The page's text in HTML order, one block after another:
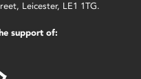
Leicester, LE1 1TG.
support of: